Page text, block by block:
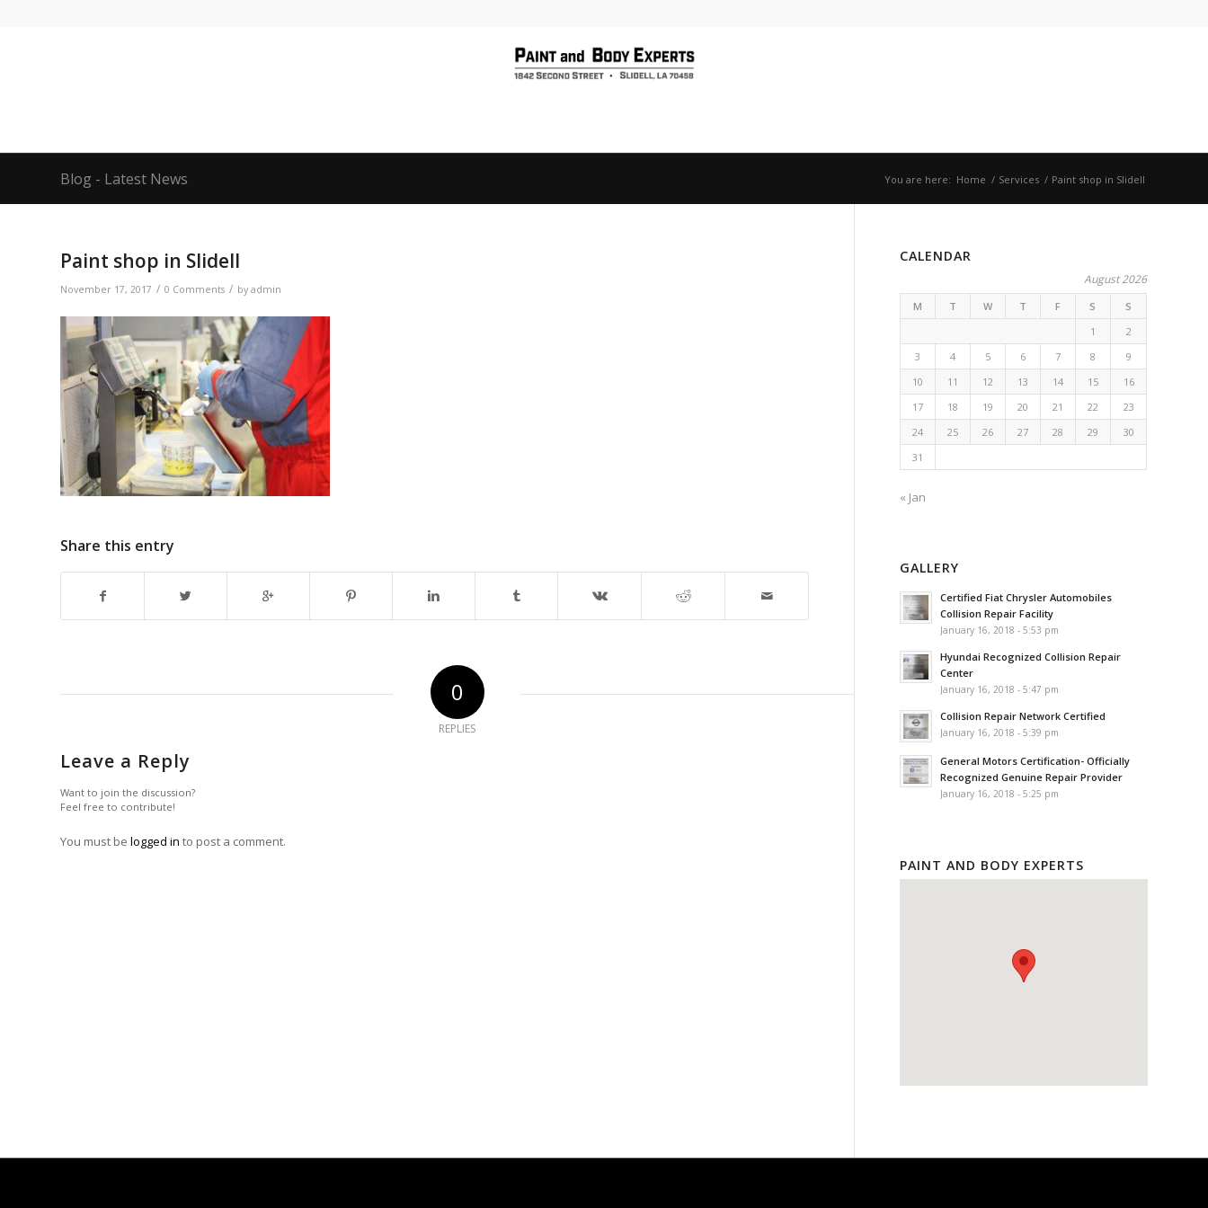
Blog - Latest News You are here: Home / Services / Paint shop in Slidell
Paint shop in Slidell
November 17, 2017 / 0 Comments / by admin
Share this entry
0
REPLIES
Leave a Reply
Want to join the discussion?
Feel free to contribute!
You must be logged in to post a comment.
CALENDAR
August 2026
M T W T F S
S
1
2
3
4 5 6 7 8
9
10
11 12 13 14 15
16
17
18 19 20 21 22
23
24
25 26 27 28 29
30
31
« Jan
GALLERY
Certified Fiat Chrysler Automobiles
Collision Repair Facility
January 16, 2018 - 5:53 pm
Hyundai Recognized Collision Repair
Center
January 16, 2018 - 5:47 pm
Collision Repair Network Certified
January 16, 2018 - 5:39 pm
General Motors Certification- Officially
Recognized Genuine Repair Provider
January 16, 2018 - 5:25 pm
PAINT AND BODY EXPERTS